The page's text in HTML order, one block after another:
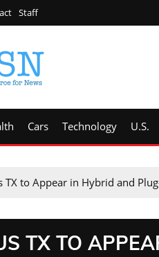
Staff
Cars Technology U.S.
TX to Appear in Hybrid and
TX TO